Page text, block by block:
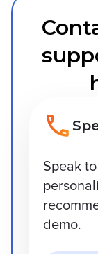
Speak
demo.